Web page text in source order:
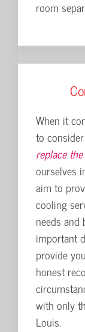
room
When it
to
replace
ourselves
aim to
cooling
needs and
important
provide
honest
with only
Louis.